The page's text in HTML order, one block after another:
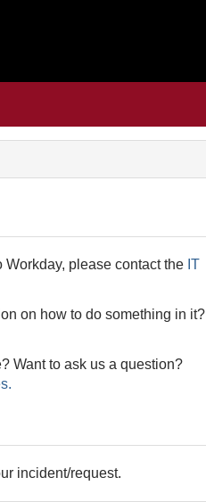
Workday, please contact the IT
on how to do something in it?
Want to ask us a question?
incident/request.